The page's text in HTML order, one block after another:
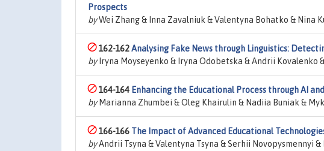
Prospects
byWei Zhang & Inna Zavalniuk & Valentyna Bohatko & Nina
162-162Analysing Fake News through Linguistics:
byIryna Moyseyenko & Iryna Odobetska & Andrii Kovalenko
164-164 Enhancing the Educational Process through AI
byMarianna Zhumbei & Oleg Khairulin & Nadiia Buniak &
166-166 The Impact of Advanced Educational
byAndrii Tsyna & Valentyna Tsyna & Serhii Novopysmennyi